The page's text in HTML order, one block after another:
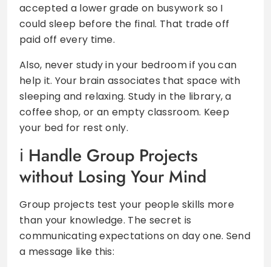
accepted a lower grade on busywork so I
could sleep before the final. That trade off
paid off every time.
Also, never study in your bedroom if you can
help it. Your brain associates that space with
sleeping and relaxing. Study in the library, a
coffee shop, or an empty classroom. Keep
your bed for rest only.
Handle Group Projects
without Losing Your Mind
Group projects test your people skills more
than your knowledge. The secret is
communicating expectations on day one. Send
a message like this: